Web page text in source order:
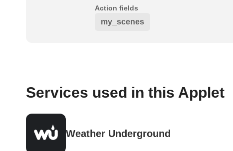
Action fields
my_scenes
Services used in this Applet
Weather Underground